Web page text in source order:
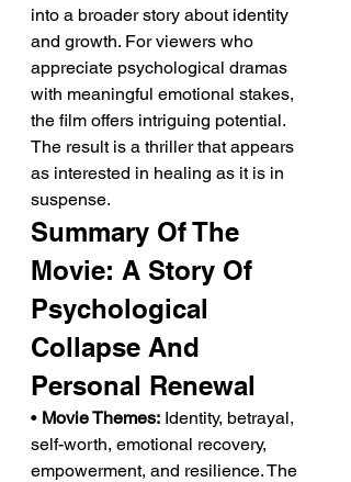
into a broader story about identity
and growth. For viewers who
appreciate psychological dramas
with meaningful emotional stakes,
the film offers intriguing potential.
The result is a thriller that appears
as interested in healing as it is in
suspense.
Summary Of The
Movie: A Story Of
Psychological
Collapse And
Personal Renewal
• Movie Themes: Identity, betrayal,
self-worth, emotional recovery,
empowerment, and resilience. The